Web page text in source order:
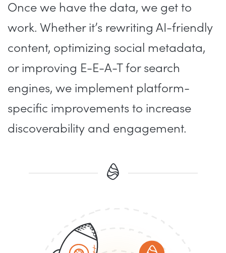
Once we have the data, we get to
work. Whether it’s rewriting AI-friendly
content, optimizing social metadata,
or improving E-E-A-T for search
engines, we implement platform-
specific improvements to increase
discoverability and engagement.